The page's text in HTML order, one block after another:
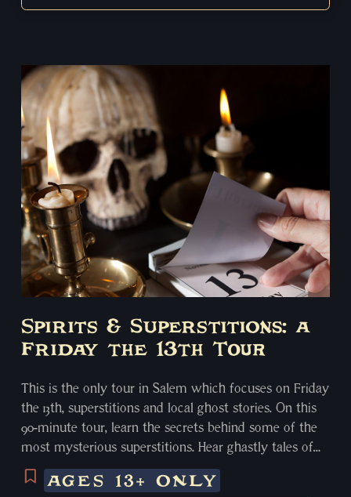
Spirits & Superstitions: a
Friday the 13th Tour
This is the only tour in Salem which focuses on Friday
the 13th, superstitions and local ghost stories. On this
90-minute tour, learn the secrets behind some of the
most mysterious superstitions. Hear ghastly tales of
hauntings and the paranormal. Discover for yourself
some of the most shocking secrets of Salem’s chilling
AGES 13+ ONLY